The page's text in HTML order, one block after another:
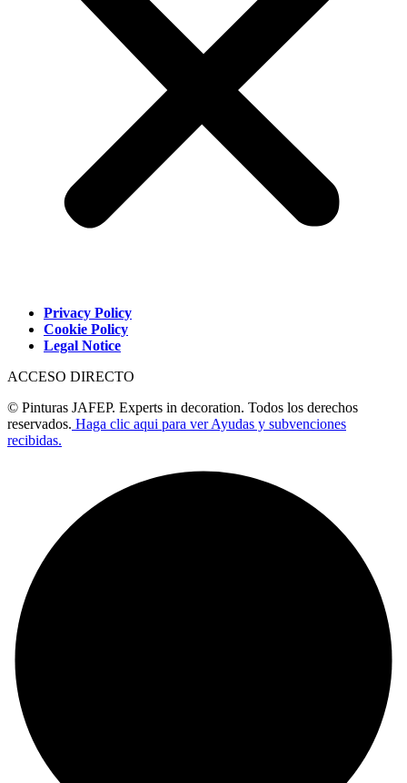
Privacy Policy
Cookie Policy
Legal Notice
ACCESO DIRECTO
© Pinturas JAFEP. Experts in decoration. Todos los derechos
reservados. Haga clic aqui para ver Ayudas y subvenciones
recibidas.